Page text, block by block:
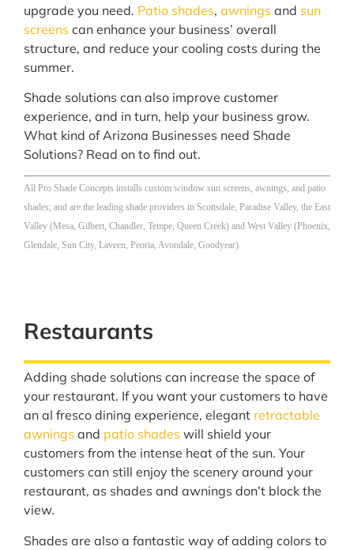
upgrade you need. Patio shades, awnings and sun
screens can enhance your business’ overall
structure, and reduce your cooling costs during the
summer.
Shade solutions can also improve customer
experience, and in turn, help your business grow.
What kind of Arizona Businesses need Shade
Solutions? Read on to find out.
All Pro Shade Concepts installs custom window sun screens, awnings, and patio
shades; and are the leading shade providers in Scottsdale, Paradise Valley, the East
Valley (Mesa, Gilbert, Chandler, Tempe, Queen Creek) and West Valley (Phoenix,
Glendale, Sun City, Laveen, Peoria, Avondale, Goodyear).
Restaurants
Adding shade solutions can increase the space of
your restaurant. If you want your customers to have
an al fresco dining experience, elegant retractable
awnings and patio shades will shield your
customers from the intense heat of the sun. Your
customers can still enjoy the scenery around your
restaurant, as shades and awnings don’t block the
view.
Shades are also a fantastic way of adding colors to